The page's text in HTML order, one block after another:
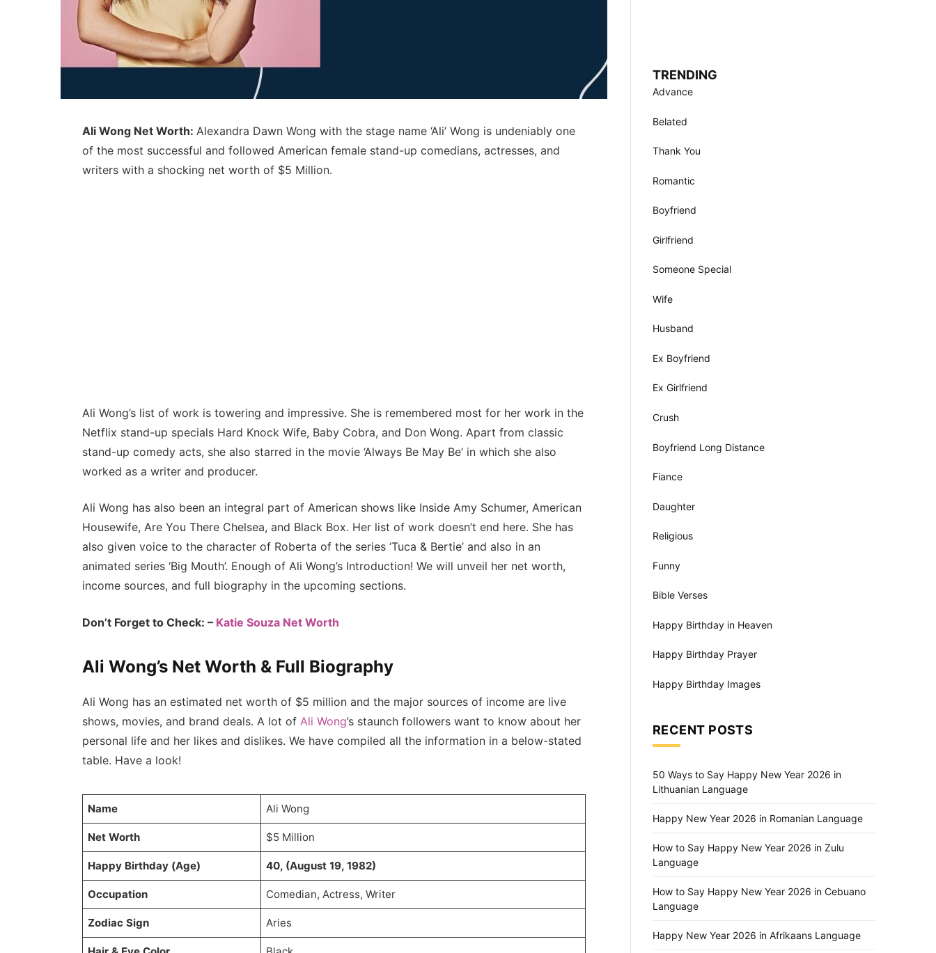
Ali Wong Net Worth: Alexandra Dawn Wong with the stage name ‘Ali’ Wong is undeniably one
of the most successful and followed American female stand-up comedians, actresses, and
writers with a shocking net worth of $5 Million.
Ali Wong’s list of work is towering and impressive. She is remembered most for her work in the
Netflix stand-up specials Hard Knock Wife, Baby Cobra, and Don Wong. Apart from classic
stand-up comedy acts, she also starred in the movie ‘Always Be May Be’ in which she also
worked as a writer and producer.
Ali Wong has also been an integral part of American shows like Inside Amy Schumer, American
Housewife, Are You There Chelsea, and Black Box. Her list of work doesn’t end here. She has
also given voice to the character of Roberta of the series ‘Tuca & Bertie’ and also in an
animated series ‘Big Mouth’. Enough of Ali Wong’s Introduction! We will unveil her net worth,
income sources, and full biography in the upcoming sections.
Don’t Forget to Check: – Katie Souza Net Worth
Ali Wong’s Net Worth & Full Biography
Ali Wong has an estimated net worth of $5 million and the major sources of income are live
shows, movies, and brand deals. A lot of Ali Wong’s staunch followers want to know about her
personal life and her likes and dislikes. We have compiled all the information in a below-stated
table. Have a look!
Name Ali Wong
Net Worth $5 Million
Happy Birthday (Age) 40, (August 19, 1982)
Occupation Comedian, Actress, Writer
Zodiac Sign Aries
TRENDING
Advance
Belated
Thank You
Romantic
Boyfriend
Girlfriend
Someone Special
Wife
Husband
Ex Boyfriend
Ex Girlfriend
Crush
Boyfriend Long Distance
Fiance
Daughter
Religious
Funny
Bible Verses
Happy Birthday in Heaven
Happy Birthday Prayer
Happy Birthday Images
RECENT POSTS
50 Ways to Say Happy New Year 2026 in
Lithuanian Language
Happy New Year 2026 in Romanian Language
How to Say Happy New Year 2026 in Zulu
Language
How to Say Happy New Year 2026 in Cebuano
Language
Happy New Year 2026 in Afrikaans Language